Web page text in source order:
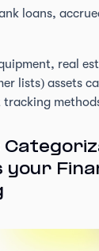
loans,
real
lists) assets